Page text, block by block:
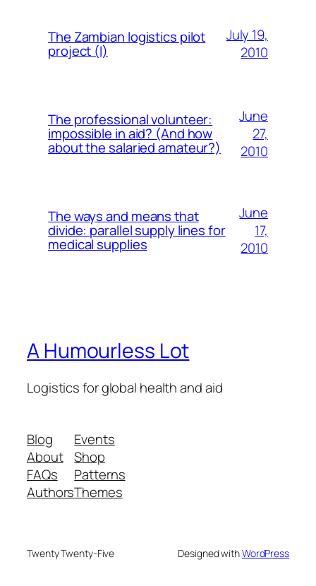
The Zambian logistics pilot
project (I)
July 19,
2010
The professional volunteer:
impossible in aid? (And how
about the salaried amateur?)
June
27,
2010
The ways and means that
divide: parallel supply lines for
medical supplies
June
17,
2010
A Humourless Lot
Logistics for global health and aid
Blog
About
FAQs
Authors
Events
Shop
Patterns
Themes
Twenty Twenty-Five Designed withWordPress